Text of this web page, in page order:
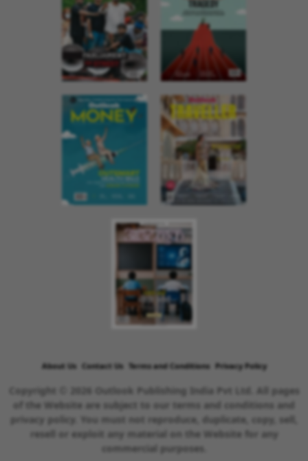
About Us Contact Us Terms and Conditions Privacy Policy
Copyright © 2026 Outlook Publishing India Pvt Ltd. All pages
of the Website are subject to our terms and conditions and
privacy policy. You must not reproduce, duplicate, copy, sell,
resell or exploit any material on the Website for any
commercial purposes.